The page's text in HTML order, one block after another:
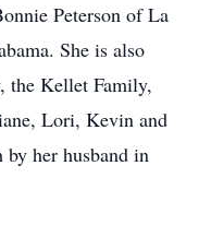
Peterson of La
She is also
the Kellet Family,
Lori, Kevin and
by her husband in